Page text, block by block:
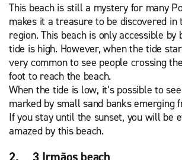
This beach is still a mystery for many
makes it a treasure to be discovered in
region. This beach is only accessible by
tide is high. However, when the tide
very common to see people crossing
foot to reach the beach.
When the tide is low, it’s possible to
marked by small sand banks emerging
If you stay until the sunset, you will be
amazed by this beach.